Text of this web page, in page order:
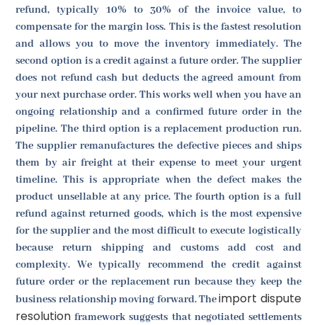
refund, typically 10% to 30% of the invoice value, to
compensate for the margin loss. This is the fastest resolution
and allows you to move the inventory immediately. The
second option is a credit against a future order. The supplier
does not refund cash but deducts the agreed amount from
your next purchase order. This works well when you have an
ongoing relationship and a confirmed future order in the
pipeline. The third option is a replacement production run.
The supplier remanufactures the defective pieces and ships
them by air freight at their expense to meet your urgent
timeline. This is appropriate when the defect makes the
product unsellable at any price. The fourth option is a full
refund against returned goods, which is the most expensive
for the supplier and the most difficult to execute logistically
because return shipping and customs add cost and
complexity. We typically recommend the credit against
future order or the replacement run because they keep the
business relationship moving forward. Theimport dispute
resolution framework suggests that negotiated settlements